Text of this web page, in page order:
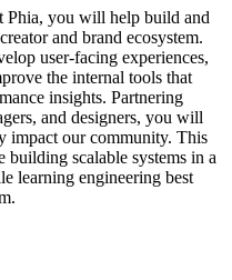
Phia, you will help build and
and brand ecosystem.
user-facing experiences,
the internal tools that
insights. Partnering
and designers, you will
impact our community. This
building scalable systems in a
learning engineering best